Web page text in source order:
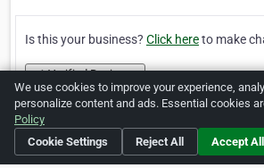
Is this your business? Click hereto make
Verified Business
Print
We use cookies to improve your experience,
personalize content and ads. Essential cookies
Policy
Cookie Settings
Reject All Accept All